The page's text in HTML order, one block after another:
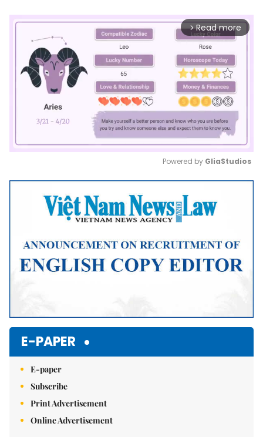
arrow_forward_ios Read more
Mute
Powered by GliaStudios
E-PAPER
E-paper
Subscribe
Print Advertisement
Online Advertisement